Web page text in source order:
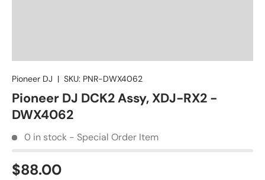
Pioneer DJ | SKU: PNR-DWX4062
Pioneer DJ DCK2 Assy, XDJ-RX2 -
DWX4062
0 in stock - Special Order Item
$88.00